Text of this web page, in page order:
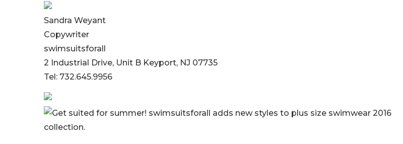
Sandra Weyant
Copywriter
swimsuitsforall
2 Industrial Drive, Unit B Keyport, NJ 07735
Tel: 732.645.9956
Get suited for summer! swimsuitsforall adds new styles to plus size swimwear 2016
collection.